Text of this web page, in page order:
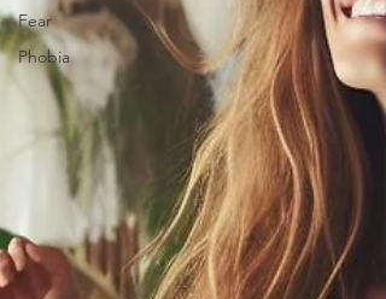
Fear
Phobia